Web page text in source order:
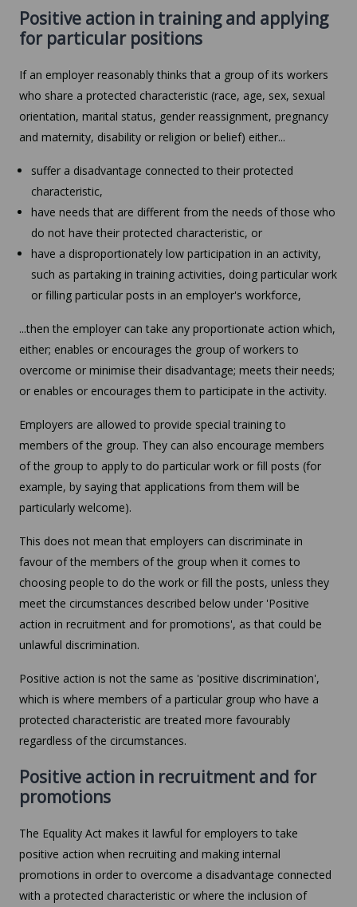
Positive action in training and applying
for particular positions
If an employer reasonably thinks that a group of its workers
who share a protected characteristic (race, age, sex, sexual
orientation, marital status, gender reassignment, pregnancy
and maternity, disability or religion or belief) either...
suffer a disadvantage connected to their protected
characteristic,
have needs that are different from the needs of those who
do not have their protected characteristic, or
have a disproportionately low participation in an activity,
such as partaking in training activities, doing particular work
or filling particular posts in an employer's workforce,
...then the employer can take any proportionate action which,
either; enables or encourages the group of workers to
overcome or minimise their disadvantage; meets their needs;
or enables or encourages them to participate in the activity.
Employers are allowed to provide special training to
members of the group. They can also encourage members
of the group to apply to do particular work or fill posts (for
example, by saying that applications from them will be
particularly welcome).
This does not mean that employers can discriminate in
favour of the members of the group when it comes to
choosing people to do the work or fill the posts, unless they
meet the circumstances described below under 'Positive
action in recruitment and for promotions', as that could be
unlawful discrimination.
Positive action is not the same as 'positive discrimination',
which is where members of a particular group who have a
protected characteristic are treated more favourably
regardless of the circumstances.
Positive action in recruitment and for
promotions
The Equality Act makes it lawful for employers to take
positive action when recruiting and making internal
promotions in order to overcome a disadvantage connected
with a protected characteristic or where the inclusion of